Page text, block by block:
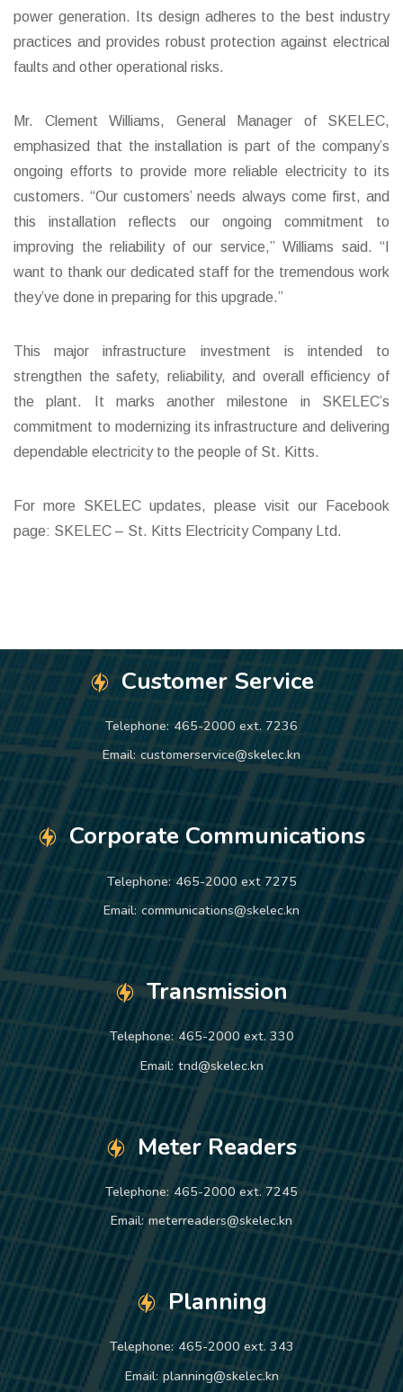
power generation. Its design adheres to the best industry
practices and provides robust protection against electrical
faults and other operational risks.
Mr. Clement Williams, General Manager of SKELEC,
emphasized that the installation is part of the company’s
ongoing efforts to provide more reliable electricity to its
customers. “Our customers’ needs always come first, and
this installation reflects our ongoing commitment to
improving the reliability of our service,” Williams said. “I
want to thank our dedicated staff for the tremendous work
they’ve done in preparing for this upgrade.”
This major infrastructure investment is intended to
strengthen the safety, reliability, and overall efficiency of
the plant. It marks another milestone in SKELEC’s
commitment to modernizing its infrastructure and delivering
dependable electricity to the people of St. Kitts.
For more SKELEC updates, please visit our Facebook
page: SKELEC – St. Kitts Electricity Company Ltd.
Customer Service
Telephone: 465-2000 ext. 7236
Email: customerservice@skelec.kn
Corporate Communications
Telephone: 465-2000 ext 7275
Email: communications@skelec.kn
Transmission
Telephone: 465-2000 ext. 330
Email: tnd@skelec.kn
Meter Readers
Telephone: 465-2000 ext. 7245
Email: meterreaders@skelec.kn
Planning
Telephone: 465-2000 ext. 343
Email: planning@skelec.kn